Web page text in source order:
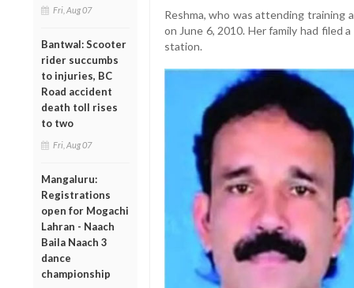
Fri, Aug 07
Bantwal: Scooter
rider succumbs
to injuries, BC
Road accident
death toll rises
to two
Fri, Aug 07
Mangaluru:
Registrations
open for Mogachi
Lahran - Naach
Baila Naach 3
dance
championship
Reshma, who was attending training
on June 6, 2010. Her family had filed
station.